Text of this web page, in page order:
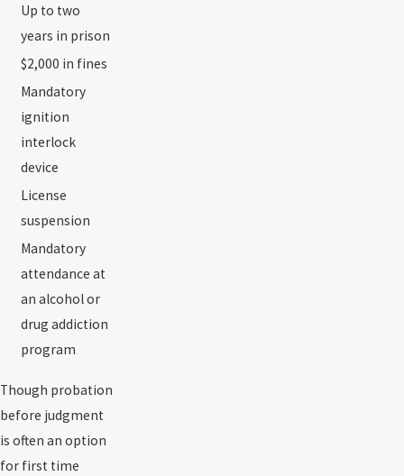
Up to two
years in prison
$2,000 in fines
Mandatory
ignition
interlock
device
License
suspension
Mandatory
attendance at
an alcohol or
drug addiction
program
Though probation
before judgment
is often an option
for first time